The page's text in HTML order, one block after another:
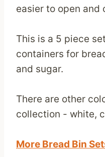
easier to open and
This is a 5 piece
containers for
and sugar.
There are other
collection - white,
More Bread Bin